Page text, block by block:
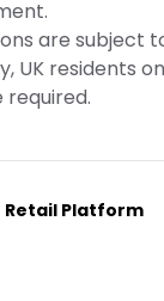
are subject
UK residents
Platform